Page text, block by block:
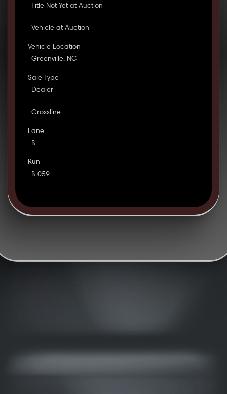
Title Not Yet at Auction
Vehicle at Auction
Vehicle Location
Greenville, NC
Sale Type
Dealer
Crossline
Lane
B
Run
B 059